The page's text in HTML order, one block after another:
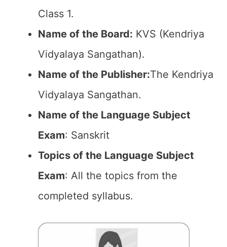
Class 1.
Name of the Board: KVS (Kendriya
Vidyalaya Sangathan).
Name of the Publisher:The Kendriya
Vidyalaya Sangathan.
Name of the Language Subject
Exam: Sanskrit
Topics of the Language Subject
Exam: All the topics from the
completed syllabus.